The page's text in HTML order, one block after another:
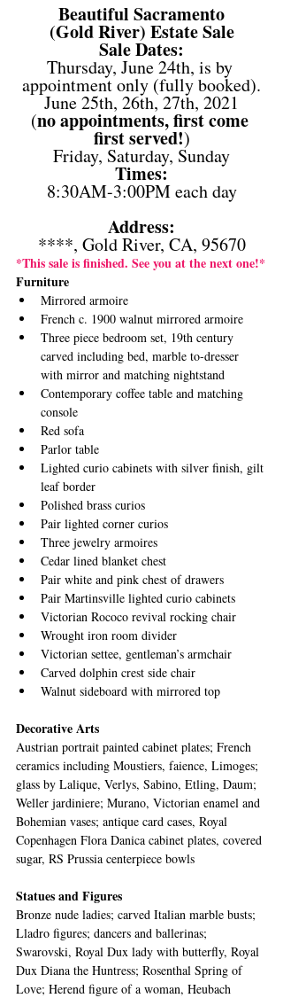
Beautiful Sacramento
(Gold River) Estate Sale
Sale Dates:
Thursday, June 24th, is by
appointment only (fully booked).
June 25th, 26th, 27th, 2021
(no appointments, first come
first served!)
Friday, Saturday, Sunday
Times:
8:30AM-3:00PM each day
Address:
****, Gold River, CA, 95670
*This sale is finished. See you at the next one!*
Furniture
Mirrored armoire
French c. 1900 walnut mirrored armoire
Three piece bedroom set, 19th century
carved including bed, marble to-dresser
with mirror and matching nightstand
Contemporary coffee table and matching
console
Red sofa
Parlor table
Lighted curio cabinets with silver finish, gilt
leaf border
Polished brass curios
Pair lighted corner curios
Three jewelry armoires
Cedar lined blanket chest
Pair white and pink chest of drawers
Pair Martinsville lighted curio cabinets
Victorian Rococo revival rocking chair
Wrought iron room divider
Victorian settee, gentleman’s armchair
Carved dolphin crest side chair
Walnut sideboard with mirrored top​
Decorative Arts
Austrian portrait painted cabinet plates; French
ceramics including Moustiers, faience, Limoges;
glass by Lalique, Verlys, Sabino, Etling, Daum;
Weller jardiniere; Murano, Victorian enamel and
Bohemian vases; antique card cases, Royal
Copenhagen Flora Danica cabinet plates, covered
sugar, RS Prussia centerpiece bowls
Statues and Figures
Bronze nude ladies; carved Italian marble busts;
Lladro figures; dancers and ballerinas;
Swarovski, Royal Dux lady with butterfly, Royal
Dux Diana the Huntress; Rosenthal Spring of
Love; Herend figure of a woman, Heubach